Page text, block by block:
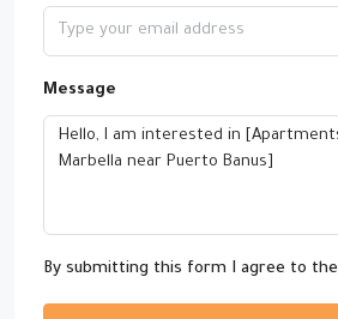
Message
By submitting this form I agree to the